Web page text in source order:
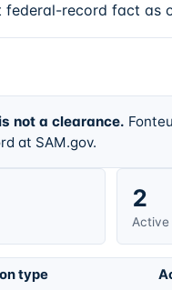
federal-record fact as
not a clearance.
at SAM.gov.
2
type